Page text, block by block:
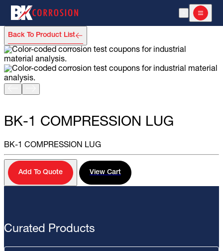
Open Search
Open
Back To Product List
BK-1 COMPRESSION LUG
BK-1 COMPRESSION LUG
Add To Quote View Cart
Curated Products